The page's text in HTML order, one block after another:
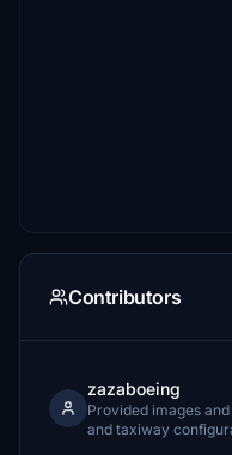
Contributors
zazaboeing
Provided images
and taxiway